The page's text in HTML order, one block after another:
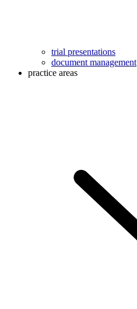
trial presentations
document management
practice areas